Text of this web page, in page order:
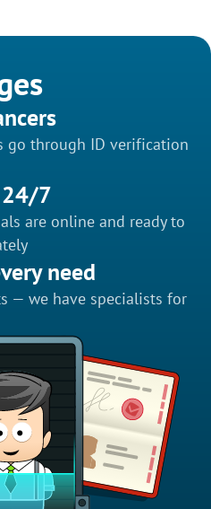
go through ID verification
24/7
are online and ready to
need
— we have specialists for